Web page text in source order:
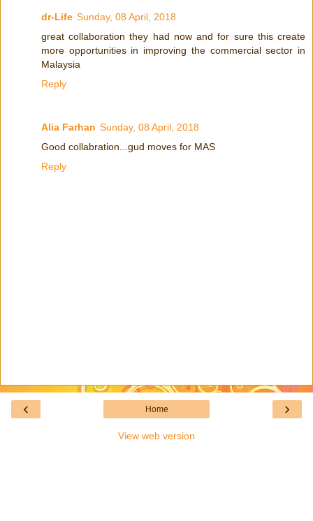
dr-Life Sunday, 08 April, 2018
great collaboration they had now and for sure this create
more opportunities in improving the commercial sector in
Malaysia
Reply
Alia Farhan Sunday, 08 April, 2018
Good collabration...gud moves for MAS
Reply
‹ ›
Home
View web version